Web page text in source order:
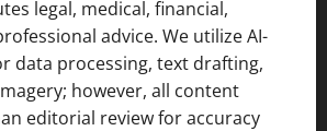
legal, medical, financial,
advice. We utilize AI-
data processing, text drafting,
however, all content
editorial review for accuracy